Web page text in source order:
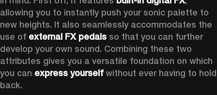
allowing you to instantly push your sonic palette to
new heights. It also seamlessly accommodates the
use of external FX pedals so that you can further
develop your own sound. Combining these two
attributes gives you a versatile foundation on which
you can express yourself without ever having to hold
back.